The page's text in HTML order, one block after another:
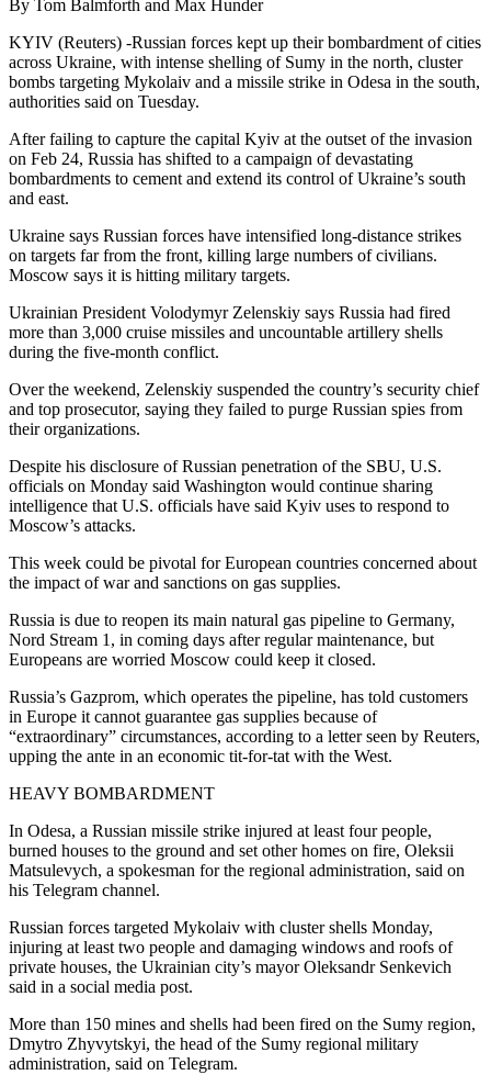
By Tom Balmforth and Max Hunder
KYIV (Reuters) -Russian forces kept up their bombardment of cities
across Ukraine, with intense shelling of Sumy in the north, cluster
bombs targeting Mykolaiv and a missile strike in Odesa in the south,
authorities said on Tuesday.
After failing to capture the capital Kyiv at the outset of the invasion
on Feb 24, Russia has shifted to a campaign of devastating
bombardments to cement and extend its control of Ukraine’s south
and east.
Ukraine says Russian forces have intensified long-distance strikes
on targets far from the front, killing large numbers of civilians.
Moscow says it is hitting military targets.
Ukrainian President Volodymyr Zelenskiy says Russia had fired
more than 3,000 cruise missiles and uncountable artillery shells
during the five-month conflict.
Over the weekend, Zelenskiy suspended the country’s security chief
and top prosecutor, saying they failed to purge Russian spies from
their organizations.
Despite his disclosure of Russian penetration of the SBU, U.S.
officials on Monday said Washington would continue sharing
intelligence that U.S. officials have said Kyiv uses to respond to
Moscow’s attacks.
This week could be pivotal for European countries concerned about
the impact of war and sanctions on gas supplies.
Russia is due to reopen its main natural gas pipeline to Germany,
Nord Stream 1, in coming days after regular maintenance, but
Europeans are worried Moscow could keep it closed.
Russia’s Gazprom, which operates the pipeline, has told customers
in Europe it cannot guarantee gas supplies because of
“extraordinary” circumstances, according to a letter seen by Reuters,
upping the ante in an economic tit-for-tat with the West.
HEAVY BOMBARDMENT
In Odesa, a Russian missile strike injured at least four people,
burned houses to the ground and set other homes on fire, Oleksii
Matsulevych, a spokesman for the regional administration, said on
his Telegram channel.
Russian forces targeted Mykolaiv with cluster shells Monday,
injuring at least two people and damaging windows and roofs of
private houses, the Ukrainian city’s mayor Oleksandr Senkevich
said in a social media post.
More than 150 mines and shells had been fired on the Sumy region,
Dmytro Zhyvytskyi, the head of the Sumy regional military
administration, said on Telegram.